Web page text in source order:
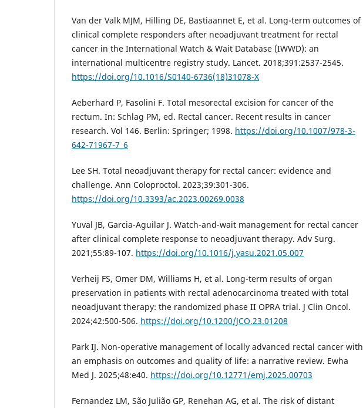
Van der Valk MJM, Hilling DE, Bastiaannet E, et al. Long-term outcomes of
clinical complete responders after neoadjuvant treatment for rectal
cancer in the International Watch & Wait Database (IWWD): an
international multicentre registry study. Lancet. 2018;391:2537-2545.
https://doi.org/10.1016/S0140-6736(18)31078-X
Aeberhard P, Fasolini F. Total mesorectal excision for cancer of the
rectum. In: Schlag PM, ed. Rectal cancer. Recent results in cancer
research. Vol 146. Berlin: Springer; 1998. https://doi.org/10.1007/978-3-
642-71967-7_6
Lee SH. Total neoadjuvant therapy for rectal cancer: evidence and
challenge. Ann Coloproctol. 2023;39:301-306.
https://doi.org/10.3393/ac.2023.00269.0038
Yuval JB, Garcia-Aguilar J. Watch-and-wait management for rectal cancer
after clinical complete response to neoadjuvant therapy. Adv Surg.
2021;55:89-107. https://doi.org/10.1016/j.yasu.2021.05.007
Verheij FS, Omer DM, Williams H, et al. Long-term results of organ
preservation in patients with rectal adenocarcinoma treated with total
neoadjuvant therapy: the randomized phase II OPRA trial. J Clin Oncol.
2024;42:500-506. https://doi.org/10.1200/JCO.23.01208
Park IJ. Non-operative management of locally advanced rectal cancer with
an emphasis on outcomes and quality of life: a narrative review. Ewha
Med J. 2025;48:e40. https://doi.org/10.12771/emj.2025.00703
Fernandez LM, São Julião GP, Renehan AG, et al. The risk of distant